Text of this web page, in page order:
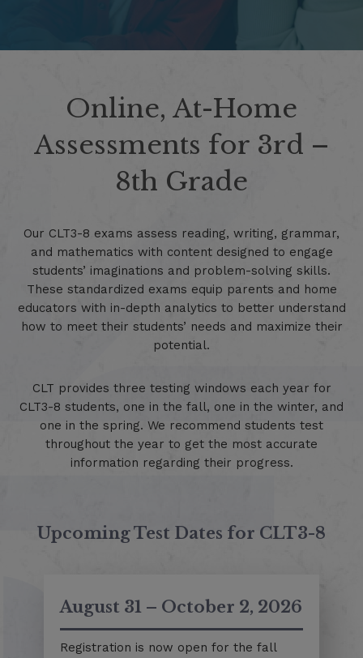
Online, At-Home
Assessments for 3rd –
8th Grade
Our CLT3-8 exams assess reading, writing, grammar,
and mathematics with content designed to engage
students’ imaginations and problem-solving skills.
These standardized exams equip parents and home
educators with in-depth analytics to better understand
how to meet their students’ needs and maximize their
potential.
CLT provides three testing windows each year for
CLT3-8 students, one in the fall, one in the winter, and
one in the spring. We recommend students test
throughout the year to get the most accurate
information regarding their progress.
Upcoming Test Dates for CLT3-8
August 31 – October 2, 2026
Registration is now open for the fall